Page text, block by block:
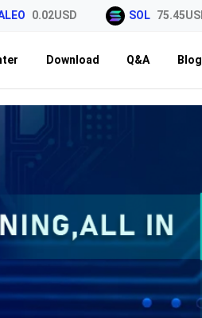
0.02USD SOL 75.45USD
Download Q&A Blog